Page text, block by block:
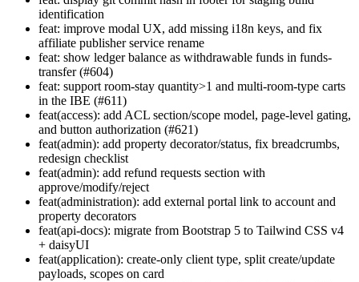
identification
feat: improve modal UX, add missing i18n keys, and fix
affiliate publisher service rename
feat: show ledger balance as withdrawable funds in funds-
transfer (#604)
feat: support room-stay quantity>1 and multi-room-type carts
in the IBE (#611)
feat(access): add ACL section/scope model, page-level gating,
and button authorization (#621)
feat(admin): add property decorator/status, fix breadcrumbs,
redesign checklist
feat(admin): add refund requests section with
approve/modify/reject
feat(administration): add external portal link to account and
property decorators
feat(api-docs): migrate from Bootstrap 5 to Tailwind CSS v4
+ daisyUI
feat(application): create-only client type, split create/update
payloads, scopes on card